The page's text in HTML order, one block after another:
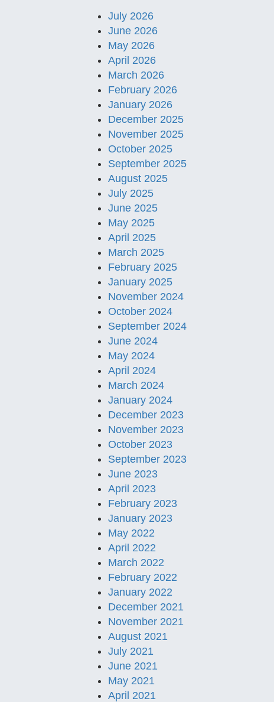
July 2026
June 2026
May 2026
April 2026
March 2026
February 2026
January 2026
December 2025
November 2025
October 2025
September 2025
August 2025
July 2025
June 2025
May 2025
April 2025
March 2025
February 2025
January 2025
November 2024
October 2024
September 2024
June 2024
May 2024
April 2024
March 2024
January 2024
December 2023
November 2023
October 2023
September 2023
June 2023
April 2023
February 2023
January 2023
May 2022
April 2022
March 2022
February 2022
January 2022
December 2021
November 2021
August 2021
July 2021
June 2021
May 2021
April 2021